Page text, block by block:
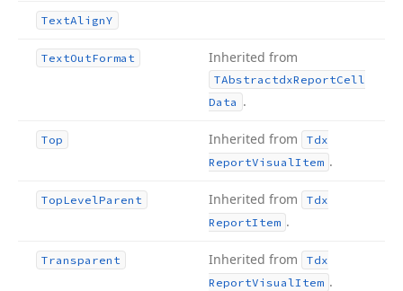
TextAlignY
TextOutFormat Inherited from
TAbstractdxReportCell
Data .
Top Inherited from
Tdx
ReportVisualItem .
TopLevelParent Inherited from
Tdx
ReportItem .
Transparent Inherited from
Tdx
ReportVisualItem .